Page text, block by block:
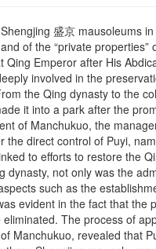
盛京 mausoleums
of the “private
Emperor after His
involved in the
the Qing dynasty to the
it into a park after the
of Manchukuo, the
direct control of Puyi,
to efforts to restore the
not only was the
such as the
evident in the fact that the
The process of
Manchukuo, revealed that